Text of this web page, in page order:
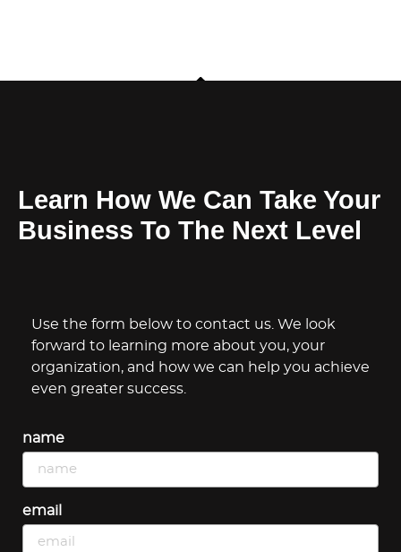
Learn How We Can Take Your
Business To The Next Level
Use the form below to contact us. We look
forward to learning more about you, your
organization, and how we can help you achieve
even greater success.
name
email